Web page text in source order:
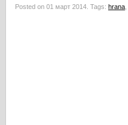
Posted on 01 март 2014. Tags: hrana